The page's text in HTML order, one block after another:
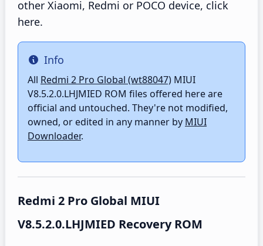
other Xiaomi, Redmi or POCO device, click
here.
Info
Info
All Redmi 2 Pro Global (wt88047) MIUI
V8.5.2.0.LHJMIED ROM files offered here are
official and untouched. They're not modified,
owned, or edited in any manner by MIUI
Downloader.
Redmi 2 Pro Global MIUI
V8.5.2.0.LHJMIED Recovery ROM